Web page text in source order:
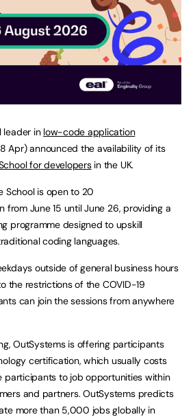
leader in low-code application
Apr) announced the availability of its
for developersin the UK.
School is open to 20
from June 15 until June 26, providing a
programme designed to upskill
coding languages.
outside of general business hours
the restrictions of the COVID-19
can join the sessions from anywhere
OutSystems is offering participants
certification, which usually costs
participants to job opportunities within
and partners. OutSystems predicts
more than 5,000 jobs globally in